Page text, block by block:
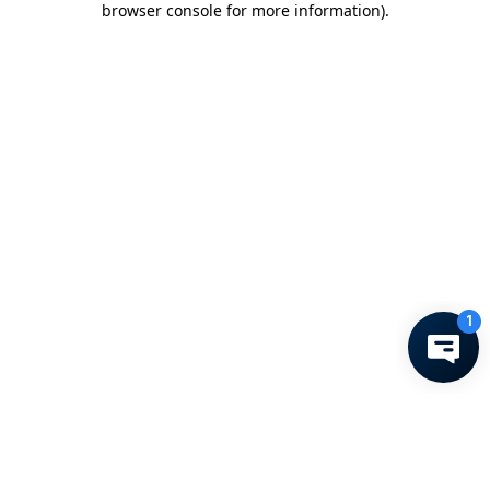
browser console for more information).